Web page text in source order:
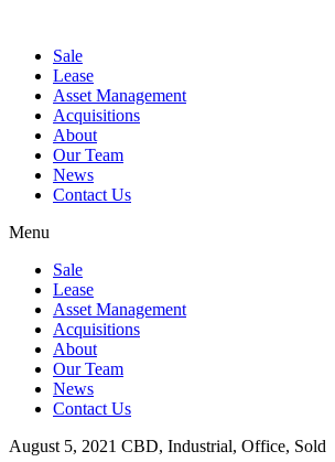
Sale
Lease
Asset Management
Acquisitions
About
Our Team
News
Contact Us
Menu
Sale
Lease
Asset Management
Acquisitions
About
Our Team
News
Contact Us
August 5, 2021 CBD, Industrial, Office, Sold